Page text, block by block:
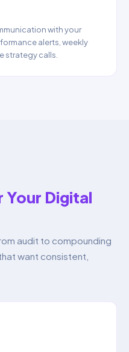
with your
alerts, weekly
strategy calls.
Your Digital
audit to compounding
want consistent,